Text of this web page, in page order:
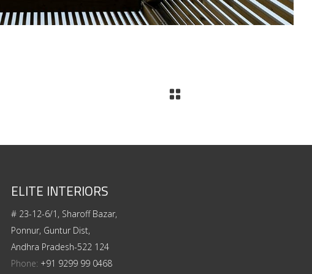
ELITE INTERIORS
# 23-12-6/1, Sharoff Bazar,
Ponnur, Guntur Dist,
Andhra Pradesh-522 124
Phone: +91 9299 99 0468